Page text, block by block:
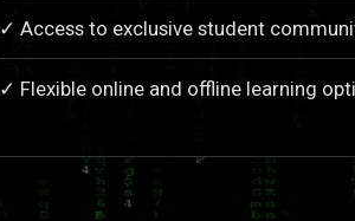
✓ Access to exclusive student
✓ Flexible online and offline learning